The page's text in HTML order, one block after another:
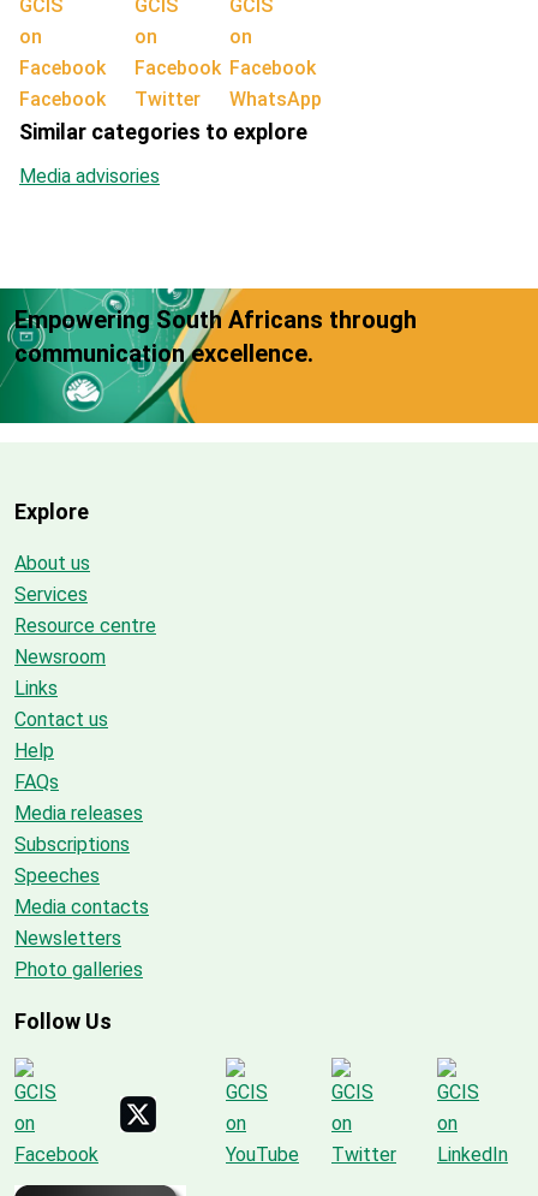
Facebook Twitter WhatsApp
Similar categories to explore
Media advisories
Empowering South Africans through
communication excellence.
Explore
About us
Services
Resource centre
Newsroom
Links
Contact us
Help
FAQs
Media releases
Subscriptions
Speeches
Media contacts
Newsletters
Photo galleries
Follow Us